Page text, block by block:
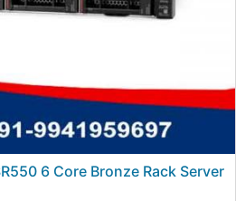
6 Core Bronze Rack Server